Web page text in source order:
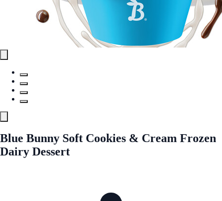
Blue Bunny Soft Cookies & Cream Frozen
Dairy Dessert